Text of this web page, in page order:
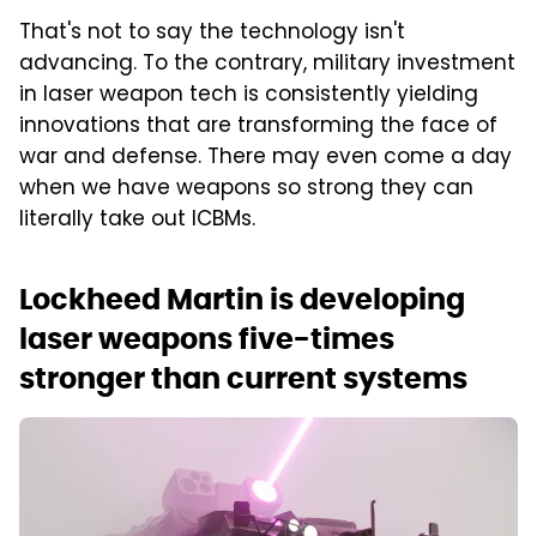
That's not to say the technology isn't
advancing. To the contrary, military investment
in laser weapon tech is consistently yielding
innovations that are transforming the face of
war and defense. There may even come a day
when we have weapons so strong they can
literally take out ICBMs.
Lockheed Martin is developing
laser weapons five-times
stronger than current systems